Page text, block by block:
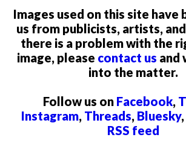
Images used on this site have
us from publicists, artists,
there is a problem with the
image, please contact us and
into the matter.
Follow us on Facebook,
Instagram, Threads, Bluesky
RSS feed